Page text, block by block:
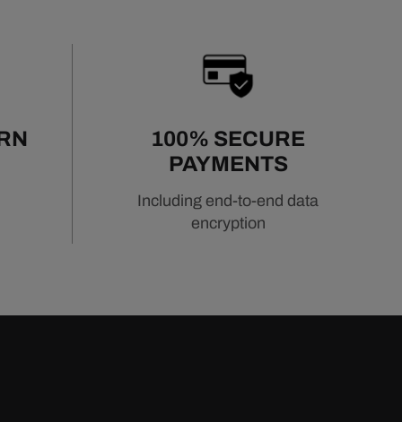
100% SECURE
PAYMENTS
Including end-to-end data
encryption